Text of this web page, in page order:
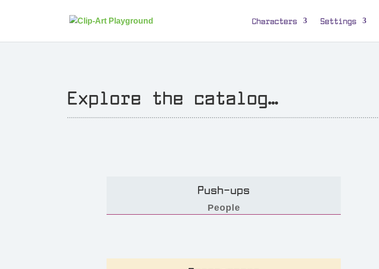
Characters Settings
Explore the catalog…
Push-ups
People